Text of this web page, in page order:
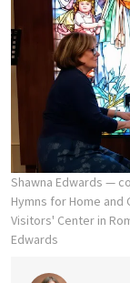
Shawna Edwards —
Hymns for Home
Visitors' Center in
Edwards